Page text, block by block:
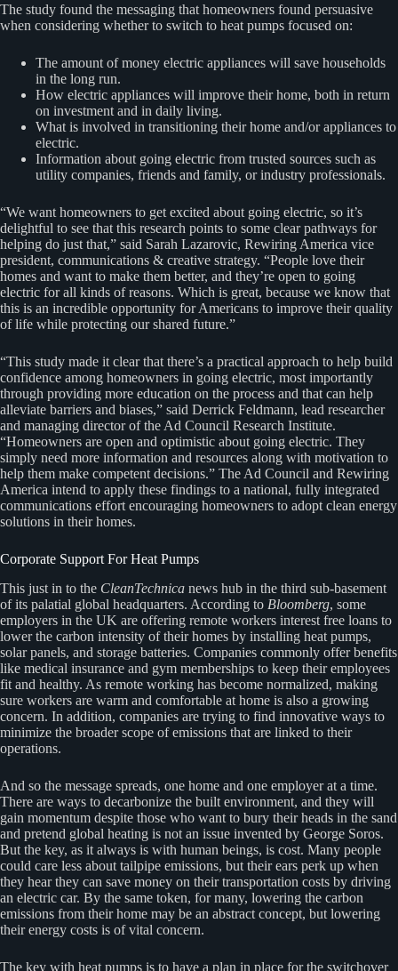
The study found the messaging that homeowners found persuasive
when considering whether to switch to heat pumps focused on:
The amount of money electric appliances will save households
in the long run.
How electric appliances will improve their home, both in return
on investment and in daily living.
What is involved in transitioning their home and/or appliances to
electric.
Information about going electric from trusted sources such as
utility companies, friends and family, or industry professionals.
“We want homeowners to get excited about going electric, so it’s
delightful to see that this research points to some clear pathways for
helping do just that,” said Sarah Lazarovic, Rewiring America vice
president, communications & creative strategy. “People love their
homes and want to make them better, and they’re open to going
electric for all kinds of reasons. Which is great, because we know that
this is an incredible opportunity for Americans to improve their quality
of life while protecting our shared future.”
“This study made it clear that there’s a practical approach to help build
confidence among homeowners in going electric, most importantly
through providing more education on the process and that can help
alleviate barriers and biases,” said Derrick Feldmann, lead researcher
and managing director of the Ad Council Research Institute.
“Homeowners are open and optimistic about going electric. They
simply need more information and resources along with motivation to
help them make competent decisions.” The Ad Council and Rewiring
America intend to apply these findings to a national, fully integrated
communications effort encouraging homeowners to adopt clean energy
solutions in their homes.
Corporate Support For Heat Pumps
This just in to the CleanTechnica news hub in the third sub-basement
of its palatial global headquarters. According to Bloomberg, some
employers in the UK are offering remote workers interest free loans to
lower the carbon intensity of their homes by installing heat pumps,
solar panels, and storage batteries. Companies commonly offer benefits
like medical insurance and gym memberships to keep their employees
fit and healthy. As remote working has become normalized, making
sure workers are warm and comfortable at home is also a growing
concern. In addition, companies are trying to find innovative ways to
minimize the broader scope of emissions that are linked to their
operations.
And so the message spreads, one home and one employer at a time.
There are ways to decarbonize the built environment, and they will
gain momentum despite those who want to bury their heads in the sand
and pretend global heating is not an issue invented by George Soros.
But the key, as it always is with human beings, is cost. Many people
could care less about tailpipe emissions, but their ears perk up when
they hear they can save money on their transportation costs by driving
an electric car. By the same token, for many, lowering the carbon
emissions from their home may be an abstract concept, but lowering
their energy costs is of vital concern.
The key with heat pumps is to have a plan in place for the switchover